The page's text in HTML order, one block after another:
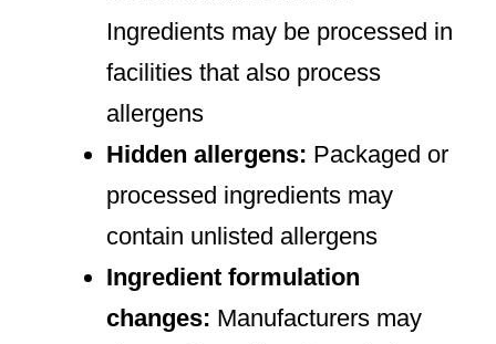
Ingredients may be processed in
facilities that also process
allergens
Hidden allergens: Packaged or
processed ingredients may
contain unlisted allergens
Ingredient formulation
changes: Manufacturers may